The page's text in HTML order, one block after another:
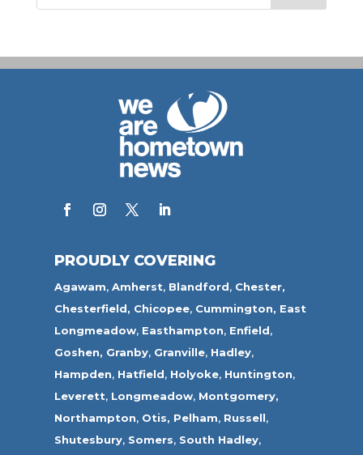
PROUDLY COVERING
Agawam,Amherst, Blandford, Chester,
Chesterfield, Chicopee, Cummington, East
Longmeadow, Easthampton, Enfield,
Goshen, Granby, Granville, Hadley,
Hampden, Hatfield, Holyoke, Huntington,
Leverett, Longmeadow, Montgomery,
Northampton, Otis, Pelham, Russell,
Shutesbury, Somers, South Hadley,